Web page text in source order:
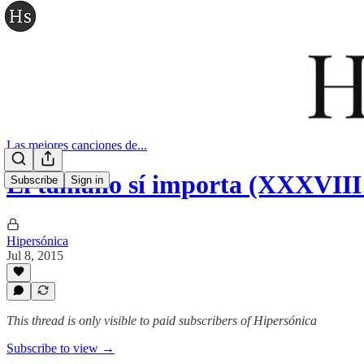
Subscribe Sign in
Las mejores canciones de...
El tamaño sí importa
Hipersónica
Jul 8, 2015
This thread is only visible to paid subscribers of Hipersónica
Subscribe to view →